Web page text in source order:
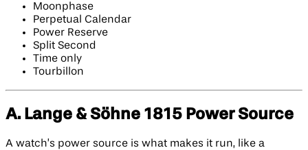
Moonphase
Perpetual Calendar
Power Reserve
Split Second
Time only
Tourbillon
A. Lange & Söhne 1815 Power Source
A watch’s power source is what makes it run, like a